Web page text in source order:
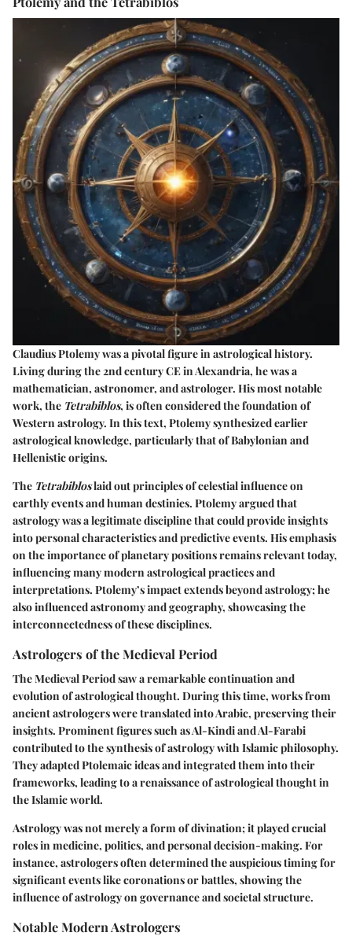
Claudius Ptolemy was a pivotal figure in astrological history.
Living during the 2nd century CE in Alexandria, he was a
mathematician, astronomer, and astrologer. His most notable
work, the Tetrabiblos, is often considered the foundation of
Western astrology. In this text, Ptolemy synthesized earlier
astrological knowledge, particularly that of Babylonian and
Hellenistic origins.
The Tetrabibloslaid out principles of celestial influence on
earthly events and human destinies. Ptolemy argued that
astrology was a legitimate discipline that could provide insights
into personal characteristics and predictive events. His emphasis
on the importance of planetary positions remains relevant today,
influencing many modern astrological practices and
interpretations. Ptolemy’s impact extends beyond astrology; he
also influenced astronomy and geography, showcasing the
interconnectedness of these disciplines.
Astrologers of the Medieval Period
The Medieval Period saw a remarkable continuation and
evolution of astrological thought. During this time, works from
ancient astrologers were translated into Arabic, preserving their
insights. Prominent figures such as Al-Kindi and Al-Farabi
contributed to the synthesis of astrology with Islamic philosophy.
They adapted Ptolemaic ideas and integrated them into their
frameworks, leading to a renaissance of astrological thought in
the Islamic world.
Astrology was not merely a form of divination; it played crucial
roles in medicine, politics, and personal decision-making. For
instance, astrologers often determined the auspicious timing for
significant events like coronations or battles, showing the
influence of astrology on governance and societal structure.
Notable Modern Astrologers